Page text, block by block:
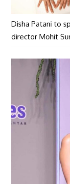
Disha Patani to
director Mohit